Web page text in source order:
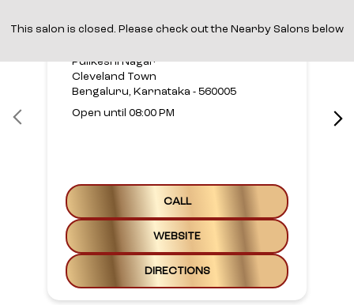
Frazer Town,Bengaluru
Pulikeshi Nagar
Cleveland Town
Bengaluru, Karnataka - 560005
Open until 08:00 PM
CALL
WEBSITE
DIRECTIONS
This salon is closed. Please check out the Nearby Salons below